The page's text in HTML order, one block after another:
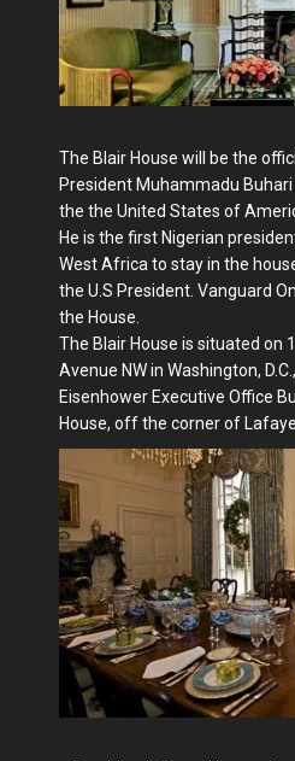
The Blair House will be the
President Muhammadu
the the United States of
He is the first Nigerian
West Africa to stay in the
the U.S President. Vanguard
the House.
The Blair House is situated on
Avenue NW in Washington,
Eisenhower Executive Office
House, off the corner of